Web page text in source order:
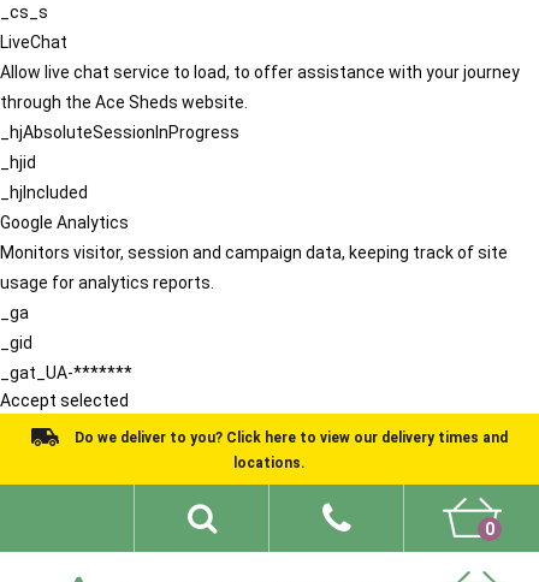
_cs_s
LiveChat
Allow live chat service to load, to offer assistance with your journey
through the Ace Sheds website.
_hjAbsoluteSessionInProgress
_hjid
_hjIncluded
Google Analytics
Monitors visitor, session and campaign data, keeping track of site
usage for analytics reports.
_ga
_gid
_gat_UA-*******
Accept selected
Do we deliver to you? Click here to view our delivery times and
locations.
0